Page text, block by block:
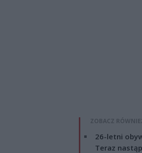
ZOBACZ
26-letni
Teraz